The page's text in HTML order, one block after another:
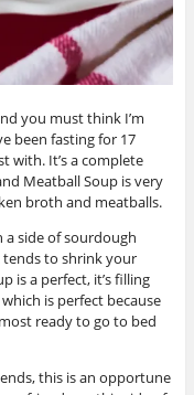
you must think I’m
been fasting for 17
with. It’s a complete
Meatball Soup is very
broth and meatballs.
side of sourdough
to shrink your
is a perfect, it’s filling
is perfect because
ready to go to bed
this is an opportune